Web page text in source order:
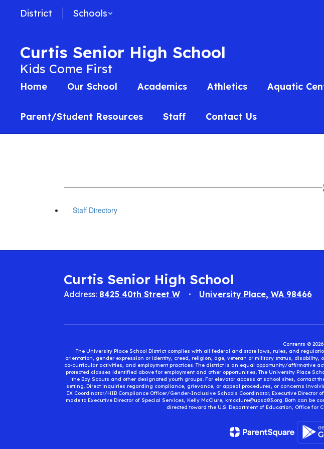
District Schools
Curtis Senior High School
Kids Come First
Home Our School Academics Athletics Aquatic
Parent/Student Resources Staff Contact Us
Staff Directory
Curtis Senior High School
Address: 8425 40th Street W University Place, WA 98466
Contents ©
The University Place School District complies with all federal and state laws, rules, and
orientation, gender expression or identity, creed, religion, age, veteran or military status,
co-curricular activities, and employment practices. The district is an equal opportunity/affirmative
protected classes identified above for employment and other opportunities. The University Place
the Boy Scouts and other designated youth groups. For elevator access at school sites, contact
setting. Direct inquiries regarding compliance, grievance, or appeal procedures, or concerns
IX Coordinator/HIB Compliance Officer/Gender-Inclusive Schools Coordinator, Executive Director
made to Executive Director of Special Services, Kelly McClure, kmcclure@upsd83.org. Both can be
directed toward the U.S. Department of Education, Office